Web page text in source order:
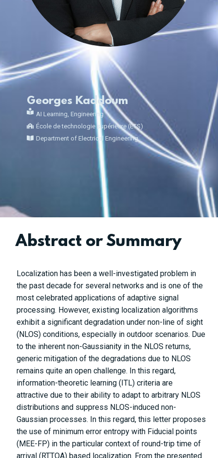
Georges Kaddoum
AI Learning, Engineering
École de technologie supérieure (ÉTS)
Department of Electrical Engineering
Abstract or Summary
Localization has been a well-investigated problem in
the past decade for several networks and is one of the
most celebrated applications of adaptive signal
processing. However, existing localization algorithms
exhibit a significant degradation under non-line of sight
(NLOS) conditions, especially in outdoor scenarios. Due
to the inherent non-Gaussianity in the NLOS returns,
generic mitigation of the degradations due to NLOS
remains quite an open challenge. In this regard,
information-theoretic learning (ITL) criteria are
attractive due to their ability to adapt to arbitrary NLOS
distributions and suppress NLOS-induced non-
Gaussian processes. In this regard, this letter proposes
the use of minimum error entropy with Fiducial points
(MEE-FP) in the particular context of round-trip time of
arrival (RTTOA) based localization. From the presented